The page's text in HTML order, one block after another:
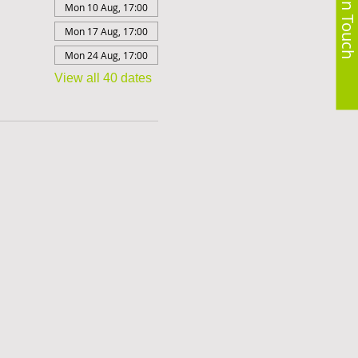
Mon 10 Aug, 17:00
Mon 17 Aug, 17:00
Mon 24 Aug, 17:00
View all 40 dates